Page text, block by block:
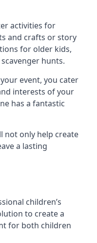
activities for
and crafts or story
for older kids,
hunts.
event, you cater
interests of your
has a fantastic
not only help create
a lasting
children’s
to create a
for both children